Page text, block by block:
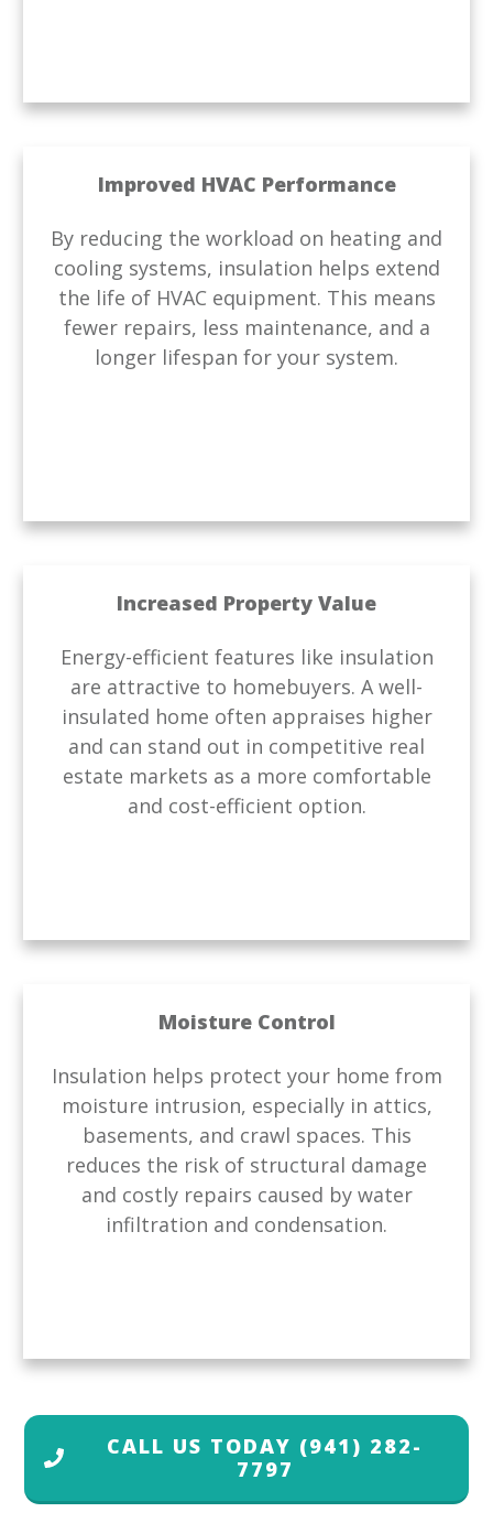
Improved HVAC Performance
By reducing the workload on heating and
cooling systems, insulation helps extend
the life of HVAC equipment. This means
fewer repairs, less maintenance, and a
longer lifespan for your system.
Increased Property Value
Energy-efficient features like insulation
are attractive to homebuyers. A well-
insulated home often appraises higher
and can stand out in competitive real
estate markets as a more comfortable
and cost-efficient option.
Moisture Control
Insulation helps protect your home from
moisture intrusion, especially in attics,
basements, and crawl spaces. This
reduces the risk of structural damage
and costly repairs caused by water
infiltration and condensation.
CALL US TODAY (941) 282-
7797